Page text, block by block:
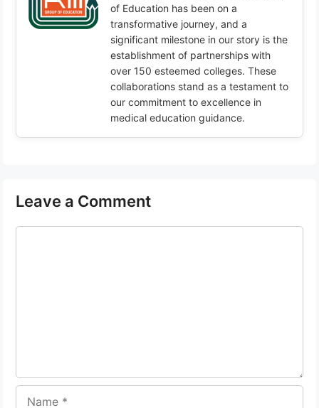
of Education has been on a
transformative journey, and a
significant milestone in our story is the
establishment of partnerships with
over 150 esteemed colleges. These
collaborations stand as a testament to
our commitment to excellence in
medical education guidance.
Leave a Comment